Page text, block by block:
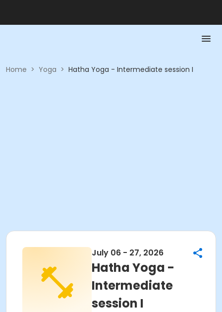
Home > Yoga > Hatha Yoga - Intermediate session I
July 06 - 27, 2026
Hatha Yoga -
Intermediate
session I